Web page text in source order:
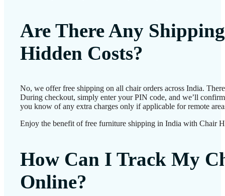
Are There Any
Hidden Costs?
No, we offer free shipping on all chair orders across India.
During checkout, simply enter your PIN code, and we’ll
you know of any extra charges only if applicable for remote
Enjoy the benefit of free furniture shipping in India with Chair
How Can I Track My
Online?